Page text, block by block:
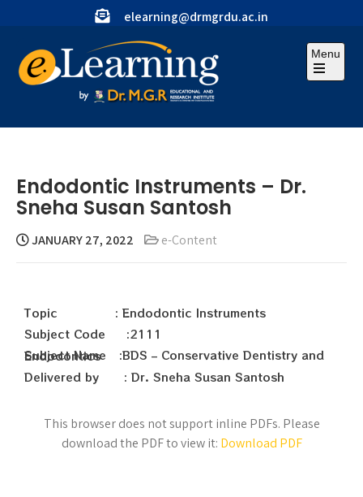
elearning@drmgrdu.ac.in
Menu
Endodontic Instruments – Dr.
Sneha Susan Santosh
JANUARY 27, 2022 e-Content
Topic : Endodontic Instruments
Subject Code :2111
Subject Name :BDS – Conservative Dentistry and Endodontics
Delivered by : Dr. Sneha Susan Santosh
This browser does not support inline PDFs. Please
download the PDF to view it: Download PDF